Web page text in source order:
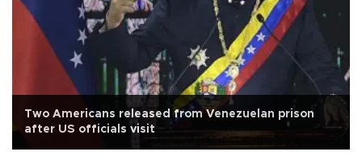
Two Americans released from Venezuelan prison
after US officials visit